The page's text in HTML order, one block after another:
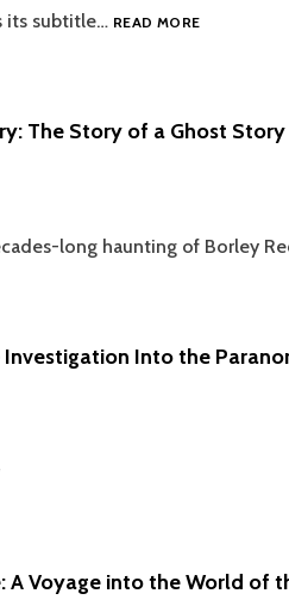
its subtitle… READ MOREREVIEW:
CASE
WITCH
The Story of a Ghost Story
long haunting of Borley
Into the
A Voyage into the World of